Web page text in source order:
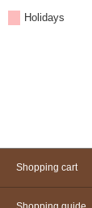
Holidays
Shopping cart